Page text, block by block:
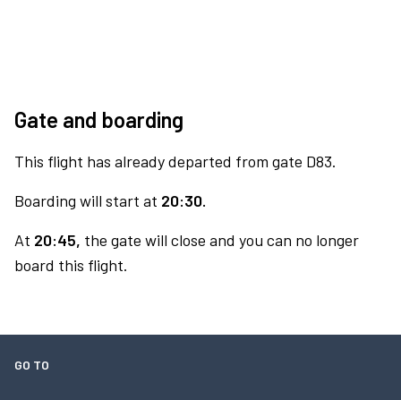
Gate and boarding
This flight has already departed from gate D83.
Boarding will start at 20:30.
At 20:45, the gate will close and you can no longer
board this flight.
GO TO